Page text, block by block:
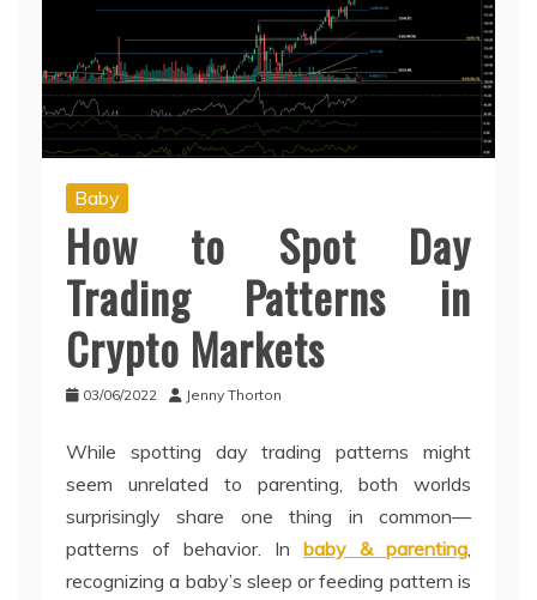
Baby
How to Spot Day
Trading Patterns in
Crypto Markets
03/06/2022 Jenny Thorton
While spotting day trading patterns might
seem unrelated to parenting, both worlds
surprisingly share one thing in common—
patterns of behavior. In baby & parenting,
recognizing a baby’s sleep or feeding pattern is